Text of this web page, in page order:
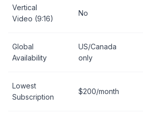
Vertical
Video (9:16)
No
Global
Availability
US/Canada
only
Lowest
Subscription
$200/month